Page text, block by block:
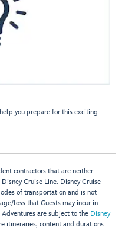
you prepare for this exciting
contractors that are neither
Cruise Line. Disney Cruise
of transportation and is not
loss that Guests may incur in
are subject to the Disney
itineraries, content and durations